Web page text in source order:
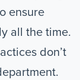
ensure
all the time.
don’t